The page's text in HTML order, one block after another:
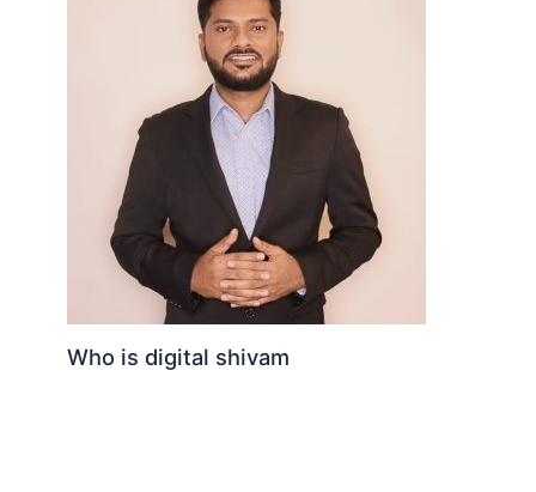
Who is digital shivam